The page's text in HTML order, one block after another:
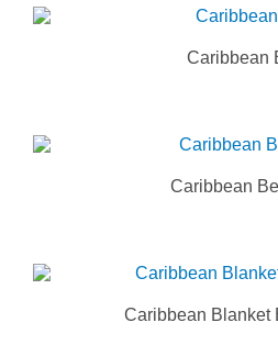
Caribbean
Caribbean
Caribbean Blanket